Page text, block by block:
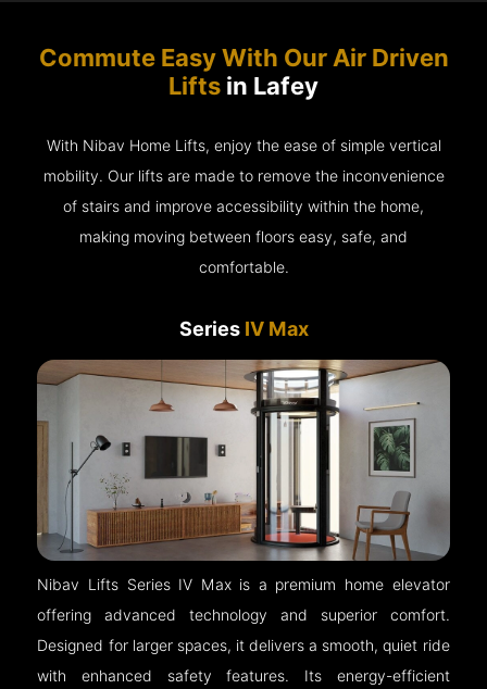
Commute Easy With Our Air Driven
Lifts in Lafey
With Nibav Home Lifts, enjoy the ease of simple vertical
mobility. Our lifts are made to remove the inconvenience
of stairs and improve accessibility within the home,
making moving between floors easy, safe, and
comfortable.
Series IV Max
Nibav Lifts Series IV Max is a premium home elevator
offering advanced technology and superior comfort.
Designed for larger spaces, it delivers a smooth, quiet ride
with enhanced safety features. Its energy-efficient